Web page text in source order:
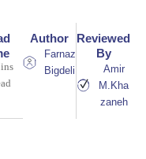
Author
Farnaz
Bigdeli
Reviewed
By
Amir
M.Kha
zaneh